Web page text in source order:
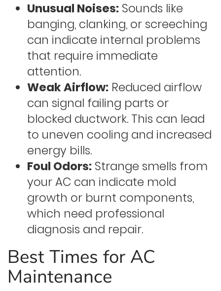
Unusual Noises: Sounds like
banging, clanking, or screeching
can indicate internal problems
that require immediate
attention.
Weak Airflow: Reduced airflow
can signal failing parts or
blocked ductwork. This can lead
to uneven cooling and increased
energy bills.
Foul Odors: Strange smells from
your AC can indicate mold
growth or burnt components,
which need professional
diagnosis and repair.
Best Times for AC
Maintenance